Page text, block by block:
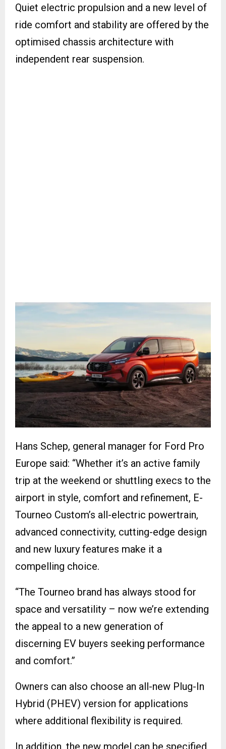
Quiet electric propulsion and a new level of
ride comfort and stability are offered by the
optimised chassis architecture with
independent rear suspension.
Hans Schep, general manager for Ford Pro
Europe said: “Whether it’s an active family
trip at the weekend or shuttling execs to the
airport in style, comfort and refinement, E-
Tourneo Custom’s all-electric powertrain,
advanced connectivity, cutting-edge design
and new luxury features make it a
compelling choice.
“The Tourneo brand has always stood for
space and versatility – now we’re extending
the appeal to a new generation of
discerning EV buyers seeking performance
and comfort.”
Owners can also choose an all-new Plug-In
Hybrid (PHEV) version for applications
where additional flexibility is required.
In addition, the new model can be specified